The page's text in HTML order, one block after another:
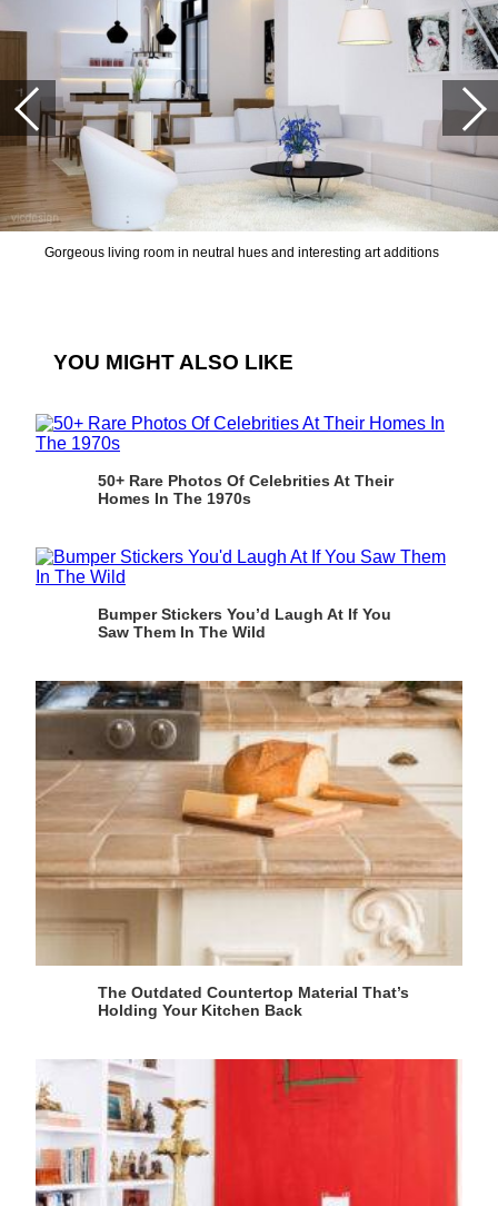
Gorgeous living room in neutral hues and interesting art additions
YOU MIGHT ALSO LIKE
50+ Rare Photos Of Celebrities At Their
Homes In The 1970s
Bumper Stickers You’d Laugh At If You
Saw Them In The Wild
The Outdated Countertop Material That’s
Holding Your Kitchen Back